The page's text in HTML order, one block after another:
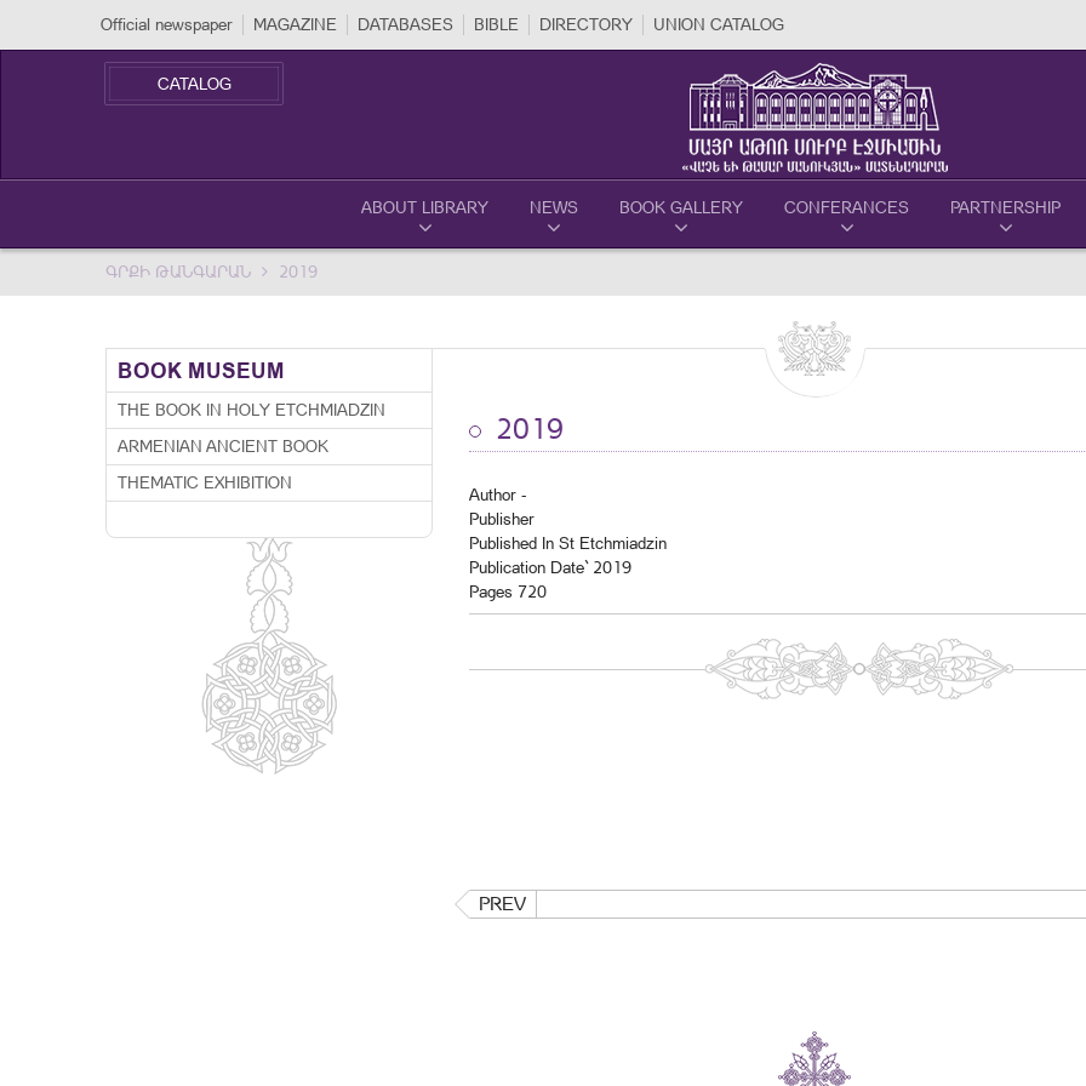
Official newspaper MAGAZINE DATABASES BIBLE DIRECTORY UNION CATALOG
CATALOG
ABOUT LIBRARY NEWS BOOK GALLERY CONFERANCES PARTNERSHIP
ԳՐՔԻ ԹԱՆԳԱՐԱՆ 2019
BOOK MUSEUM
THE BOOK IN HOLY ETCHMIADZIN
ARMENIAN ANCIENT BOOK
THEMATIC EXHIBITION
2019
Author -
Publisher
Published In St Etchmiadzin
Publication Date` 2019
Pages 720
PREV